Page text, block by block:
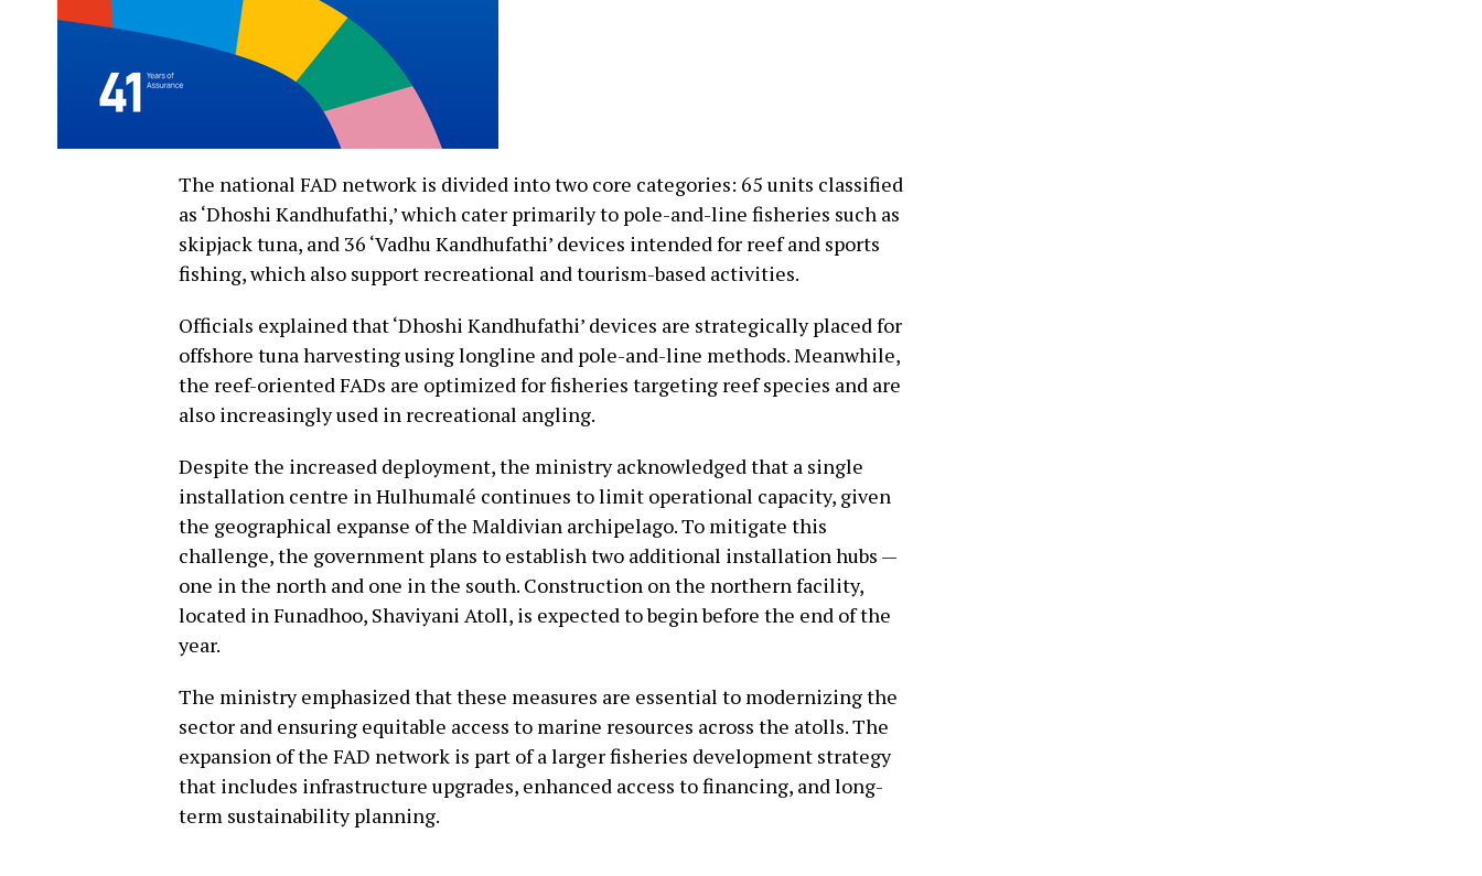
The national FAD network is divided into two core categories: 65 units classified
as ‘Dhoshi Kandhufathi,’ which cater primarily to pole-and-line fisheries such as
skipjack tuna, and 36 ‘Vadhu Kandhufathi’ devices intended for reef and sports
fishing, which also support recreational and tourism-based activities.
Officials explained that ‘Dhoshi Kandhufathi’ devices are strategically placed for
offshore tuna harvesting using longline and pole-and-line methods. Meanwhile,
the reef-oriented FADs are optimized for fisheries targeting reef species and are
also increasingly used in recreational angling.
Despite the increased deployment, the ministry acknowledged that a single
installation centre in Hulhumalé continues to limit operational capacity, given
the geographical expanse of the Maldivian archipelago. To mitigate this
challenge, the government plans to establish two additional installation hubs —
one in the north and one in the south. Construction on the northern facility,
located in Funadhoo, Shaviyani Atoll, is expected to begin before the end of the
year.
The ministry emphasized that these measures are essential to modernizing the
sector and ensuring equitable access to marine resources across the atolls. The
expansion of the FAD network is part of a larger fisheries development strategy
that includes infrastructure upgrades, enhanced access to financing, and long-
term sustainability planning.